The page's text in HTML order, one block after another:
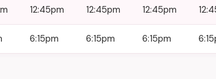
12:45pm 12:45pm 12:45pm
6:15pm 6:15pm 6:15pm